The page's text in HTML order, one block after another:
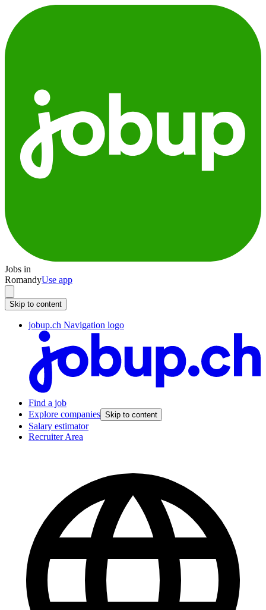
Jobs in
RomandyUse app
Skip to content
jobup.ch Navigation logo
Find a job
Explore companies Skip to content
Salary estimator
Recruiter Area